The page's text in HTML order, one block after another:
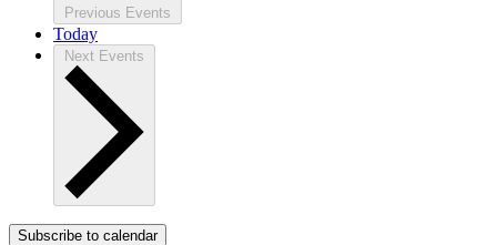
Previous Events
Today
Next Events
Subscribe to calendar